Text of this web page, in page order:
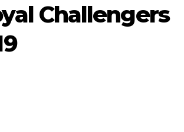
Challengers